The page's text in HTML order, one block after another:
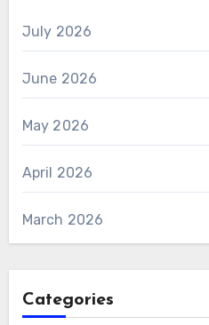
July 2026
June 2026
May 2026
April 2026
March 2026
Categories